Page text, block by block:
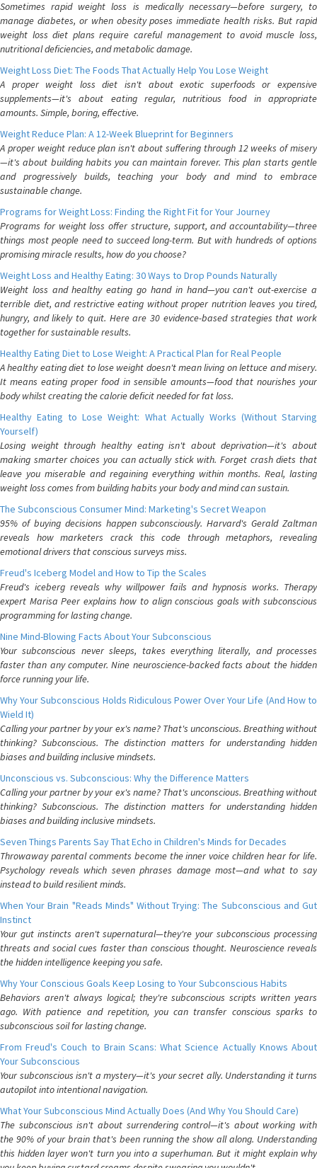
Sometimes rapid weight loss is medically necessary—before surgery, to
manage diabetes, or when obesity poses immediate health risks. But rapid
weight loss diet plans require careful management to avoid muscle loss,
nutritional deficiencies, and metabolic damage.
Weight Loss Diet: The Foods That Actually Help You Lose Weight
A proper weight loss diet isn't about exotic superfoods or expensive
supplements—it's about eating regular, nutritious food in appropriate
amounts. Simple, boring, effective.
Weight Reduce Plan: A 12-Week Blueprint for Beginners
A proper weight reduce plan isn't about suffering through 12 weeks of misery
—it's about building habits you can maintain forever. This plan starts gentle
and progressively builds, teaching your body and mind to embrace
sustainable change.
Programs for Weight Loss: Finding the Right Fit for Your Journey
Programs for weight loss offer structure, support, and accountability—three
things most people need to succeed long-term. But with hundreds of options
promising miracle results, how do you choose?
Weight Loss and Healthy Eating: 30 Ways to Drop Pounds Naturally
Weight loss and healthy eating go hand in hand—you can't out-exercise a
terrible diet, and restrictive eating without proper nutrition leaves you tired,
hungry, and likely to quit. Here are 30 evidence-based strategies that work
together for sustainable results.
Healthy Eating Diet to Lose Weight: A Practical Plan for Real People
A healthy eating diet to lose weight doesn't mean living on lettuce and misery.
It means eating proper food in sensible amounts—food that nourishes your
body whilst creating the calorie deficit needed for fat loss.
Healthy Eating to Lose Weight: What Actually Works (Without Starving
Yourself)
Losing weight through healthy eating isn't about deprivation—it's about
making smarter choices you can actually stick with. Forget crash diets that
leave you miserable and regaining everything within months. Real, lasting
weight loss comes from building habits your body and mind can sustain.
The Subconscious Consumer Mind: Marketing's Secret Weapon
95% of buying decisions happen subconsciously. Harvard's Gerald Zaltman
reveals how marketers crack this code through metaphors, revealing
emotional drivers that conscious surveys miss.
Freud's Iceberg Model and How to Tip the Scales
Freud's iceberg reveals why willpower fails and hypnosis works. Therapy
expert Marisa Peer explains how to align conscious goals with subconscious
programming for lasting change.
Nine Mind-Blowing Facts About Your Subconscious
Your subconscious never sleeps, takes everything literally, and processes
faster than any computer. Nine neuroscience-backed facts about the hidden
force running your life.
Why Your Subconscious Holds Ridiculous Power Over Your Life (And How to
Wield It)
Calling your partner by your ex's name? That's unconscious. Breathing without
thinking? Subconscious. The distinction matters for understanding hidden
biases and building inclusive mindsets.
Unconscious vs. Subconscious: Why the Difference Matters
Calling your partner by your ex's name? That's unconscious. Breathing without
thinking? Subconscious. The distinction matters for understanding hidden
biases and building inclusive mindsets.
Seven Things Parents Say That Echo in Children's Minds for Decades
Throwaway parental comments become the inner voice children hear for life.
Psychology reveals which seven phrases damage most—and what to say
instead to build resilient minds.
When Your Brain "Reads Minds" Without Trying: The Subconscious and Gut
Instinct
Your gut instincts aren't supernatural—they're your subconscious processing
threats and social cues faster than conscious thought. Neuroscience reveals
the hidden intelligence keeping you safe.
Why Your Conscious Goals Keep Losing to Your Subconscious Habits
Behaviors aren't always logical; they're subconscious scripts written years
ago. With patience and repetition, you can transfer conscious sparks to
subconscious soil for lasting change.
From Freud's Couch to Brain Scans: What Science Actually Knows About
Your Subconscious
Your subconscious isn't a mystery—it's your secret ally. Understanding it turns
autopilot into intentional navigation.
What Your Subconscious Mind Actually Does (And Why You Should Care)
The subconscious isn't about surrendering control—it's about working with
the 90% of your brain that's been running the show all along. Understanding
this hidden layer won't turn you into a superhuman. But it might explain why